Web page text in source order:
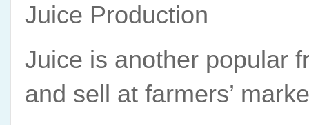
Juice Production
Juice is another popular
and sell at farmers’